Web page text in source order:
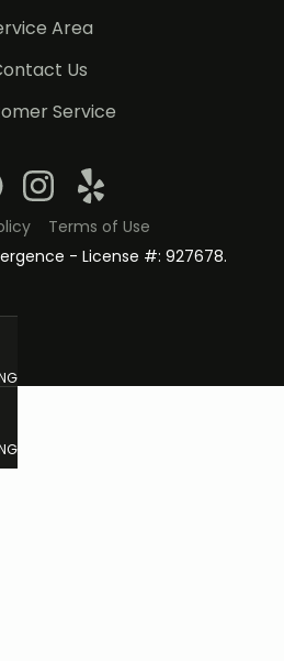
Area
Us
Service
- License #: 927678.
Terms of Use